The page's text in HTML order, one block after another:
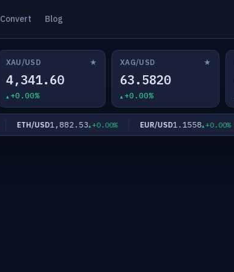
Convert Blog
XAU/USD ★
4,341.60
+0.00%
XAG/USD ★
63.5820
+0.00%
ETH/USD1,882.53 +0.00% EUR/USD1.1558 +0.00%